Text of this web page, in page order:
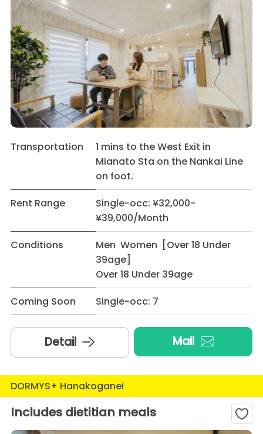
Transportation
1 mins to the West Exit in
Mianato Sta on the Nankai Line
on foot.
Rent Range
Single-occ: ¥32,000-
¥39,000/Month
Conditions
Men Women [Over 18 Under
39age]
Over 18 Under 39age
Coming Soon
Single-occ: 7
Detail Mail
DORMYS+ Hanakoganei
Includes dietitian meals